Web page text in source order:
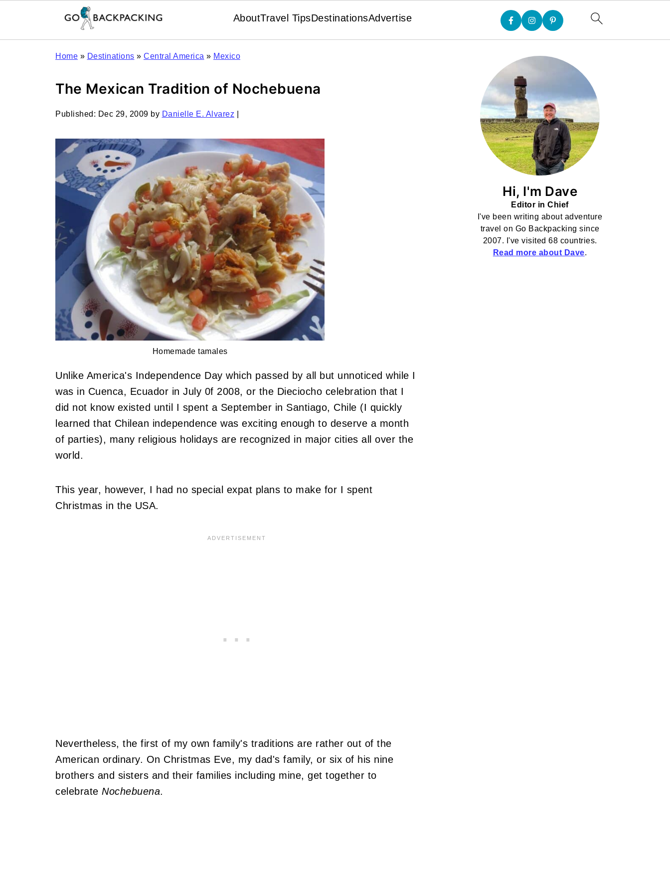
AboutTravel TipsDestinationsAdvertise
Home » Destinations » Central America » Mexico
The Mexican Tradition of Nochebuena
Published: Dec 29, 2009 by Danielle E. Alvarez
Homemade tamales
Unlike America's Independence Day which passed by all but unnoticed while I
was in Cuenca, Ecuador in July 0f 2008, or the Dieciocho celebration that I
did not know existed until I spent a September in Santiago, Chile (I quickly
learned that Chilean independence was exciting enough to deserve a month
of parties), many religious holidays are recognized in major cities all over the
world.
This year, however, I had no special expat plans to make for I spent
Christmas in the USA.
Nevertheless, the first of my own family's traditions are rather out of the
American ordinary. On Christmas Eve, my dad's family, or six of his nine
brothers and sisters and their families including mine, get together to
celebrate Nochebuena.
Hi, I'm Dave
Editor in Chief
I've been writing about adventure
travel on Go Backpacking since
2007. I've visited 68 countries.
Read more about Dave.